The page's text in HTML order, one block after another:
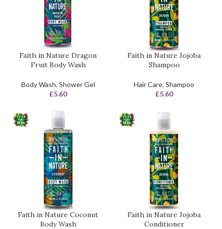
Faith in Nature Dragon
Fruit Body Wash
Body Wash, Shower Gel
£5.60
Faith in Nature Jojoba
Shampoo
Hair Care, Shampoo
£5.60
Faith in Nature Coconut
Body Wash
Faith in Nature Jojoba
Conditioner